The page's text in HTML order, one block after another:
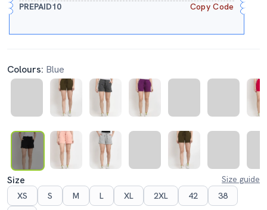
PREPAID10 Copy Code
Colours: Blue
Size
Size guide
XS
S M L XL 2XL 42
38